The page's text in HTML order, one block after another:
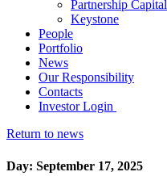
Partnership Capital
Keystone
People
Portfolio
News
Our Responsibility
Contacts
Investor Login
Return to news
Day: September 17, 2025